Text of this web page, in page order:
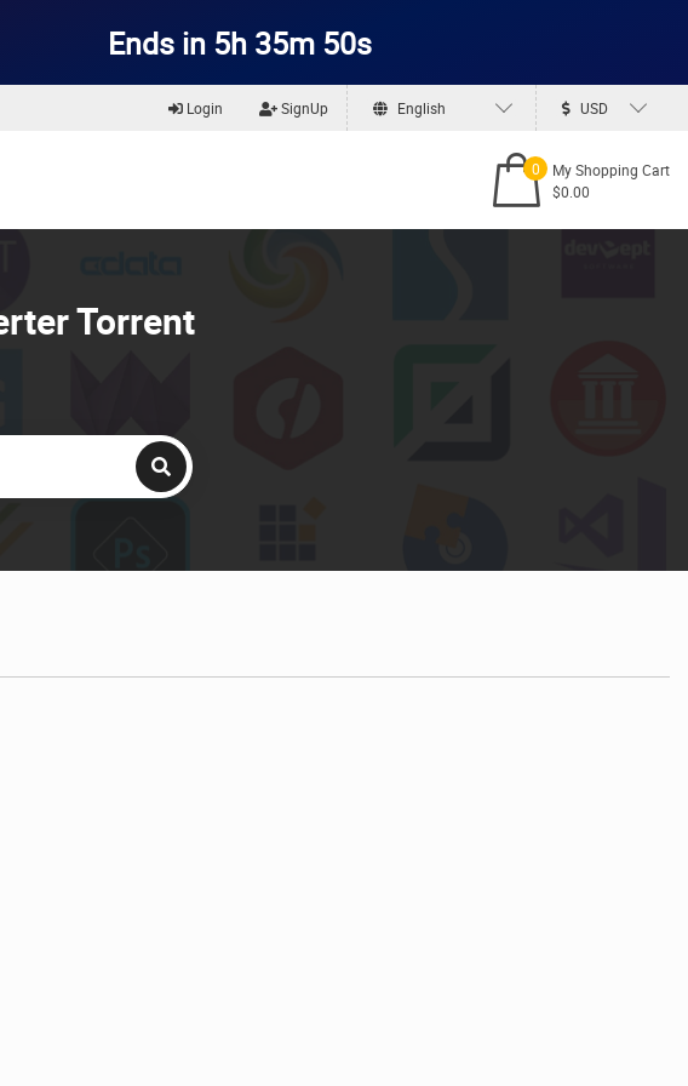
Ends in 5h 35m 50s
Login SignUp English USD
0
My Shopping Cart
$0.00
Torrent